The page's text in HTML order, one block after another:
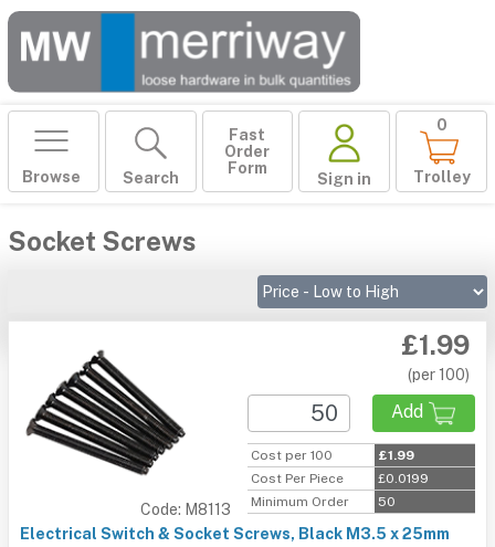
Browse Search
Fast
Order
Form
Sign in
0
Trolley
Socket Screws
Code: M8113
£1.99
(per 100)
Add
Cost per 100
£1.99
Cost Per Piece
£0.0199
Minimum Order
50
Electrical Switch & Socket Screws, Black M3.5 x 25mm